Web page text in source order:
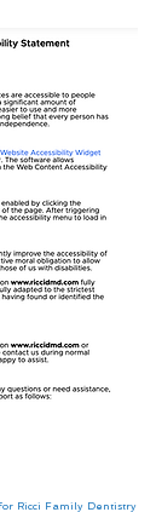
Ricci Family Dentistry